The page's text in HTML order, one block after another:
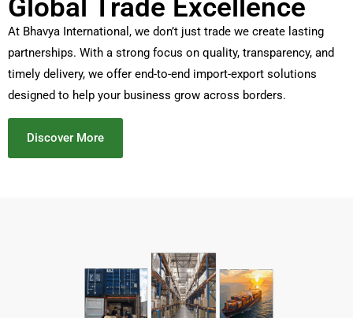
Global Trade Excellence
At Bhavya International, we don’t just trade we create lasting
partnerships. With a strong focus on quality, transparency, and
timely delivery, we offer end-to-end import-export solutions
designed to help your business grow across borders.
Discover More